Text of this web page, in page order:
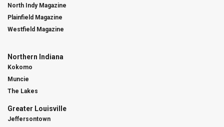
North Indy Magazine
Plainfield Magazine
Westfield Magazine
Northern Indiana
Kokomo
Muncie
The Lakes
Greater Louisville
Jeffersontown